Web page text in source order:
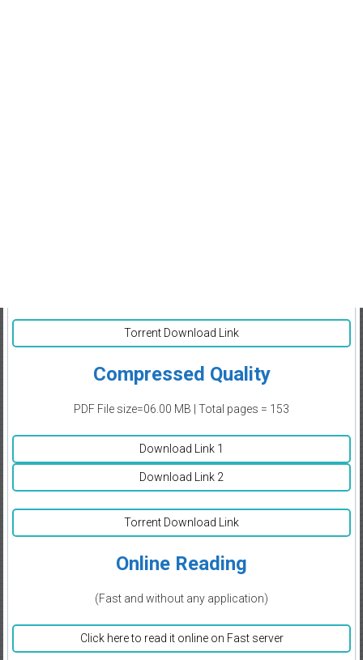
Torrent Download Link
Compressed Quality
PDF File size=06.00 MB | Total pages = 153
Download Link 1
Download Link 2
Torrent Download Link
Online Reading
(Fast and without any application)
Click here to read it online on Fast server